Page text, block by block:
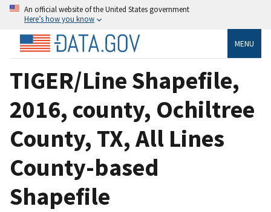
An official website of the United States government
Here’s how you know
MENU
TIGER/Line Shapefile,
2016, county, Ochiltree
County, TX, All Lines
County-based
Shapefile